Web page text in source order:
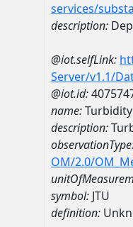
services/
description:
@iot.selfLink:
Server/v1.1/
@iot.id:
name:Turbidity
description:
OM/2.0/
symbol: JTU
definition: